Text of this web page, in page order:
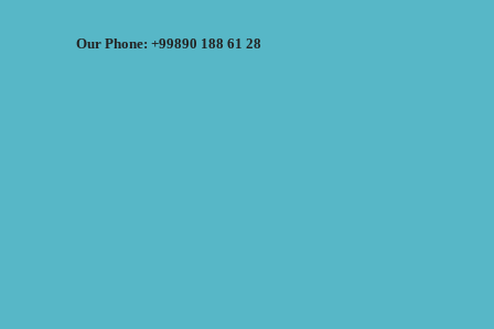
Our Phone: +99890 188 61 28